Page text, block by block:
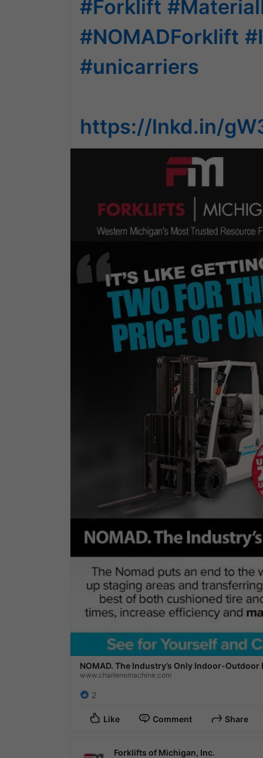
#Forklift
#NOMADForklift
#unicarriers
https://lnkd.in/
NOMAD. The Industry’s Only Indoor-Outdoor
www.charlenemachine.com
2
Like Comment Share
Forklifts of Michigan, Inc.